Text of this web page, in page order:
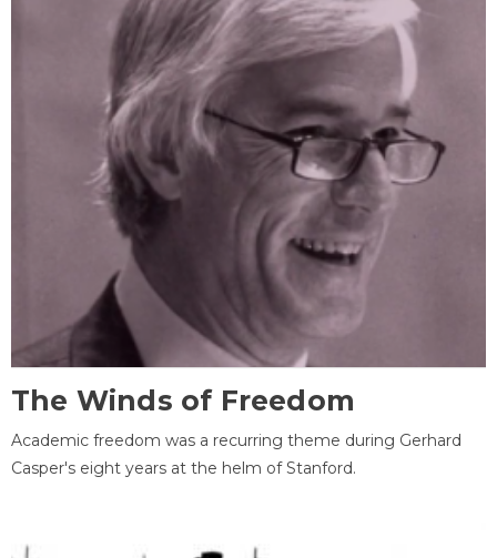
The Winds of Freedom
Academic freedom was a recurring theme during Gerhard
Casper's eight years at the helm of Stanford.